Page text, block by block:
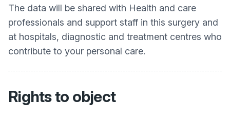
The data will be shared with Health and care
professionals and support staff in this surgery and
at hospitals, diagnostic and treatment centres who
contribute to your personal care.
Rights to object